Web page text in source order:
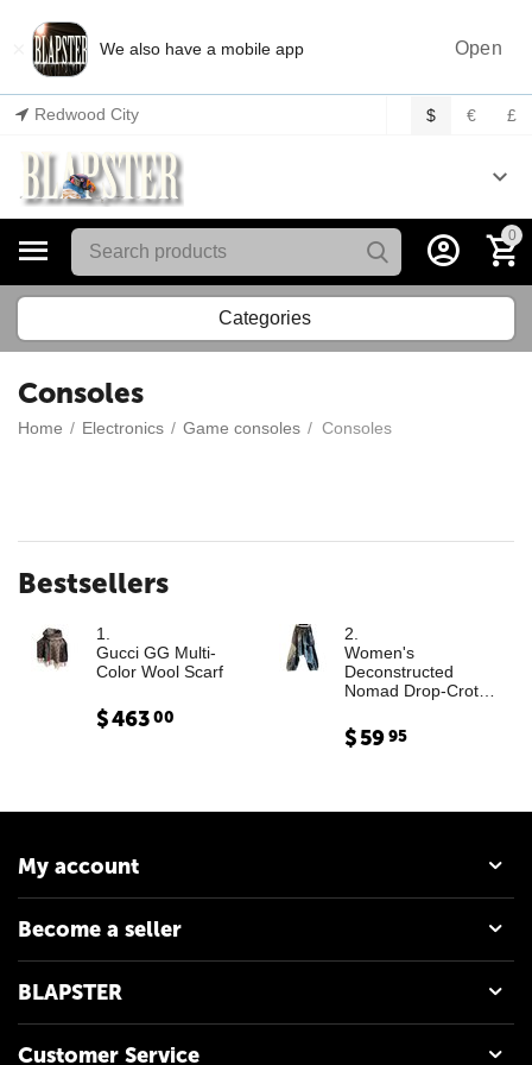
We also have a mobile app Open
Redwood City $ € £
0
Categories
Consoles
Home / Electronics / Game consoles / Consoles
Bestsellers
1.
Gucci GG Multi-
Color Wool Scarf
$463 00
2.
Women's
Deconstructed
Nomad Drop-Crotch
Leather Cargo
Paneling
$59 95
My account
Become a seller
BLAPSTER
Customer Service